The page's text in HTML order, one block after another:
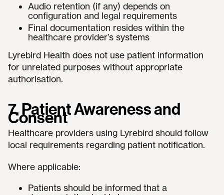
Audio retention (if any) depends on
configuration and legal requirements
Final documentation resides within the
healthcare provider’s systems
Lyrebird Health does not use patient information
for unrelated purposes without appropriate
authorisation.
7. Patient Awareness and
Consent
Healthcare providers using Lyrebird should follow
local requirements regarding patient notification.
Where applicable:
Patients should be informed that a